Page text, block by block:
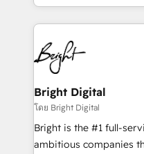
companies. We are woman-owned, powered by
coffee, and we ❤️ dogs. We produce award-winning
work for our clients. 🏆2023 Technical Expertise
Impact Award 🏆2022
Award 🏆2022
Award 🏆2020 Elite
Integrations HubSpot
Marketing Enablement
2018 Website Design
Bright Digital
โดย Bright Digital
Bright is the #1 full-
ambitious companies